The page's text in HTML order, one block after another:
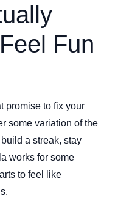
Fun
promise to fix your
some variation of the
a streak, stay
works for some
to feel like